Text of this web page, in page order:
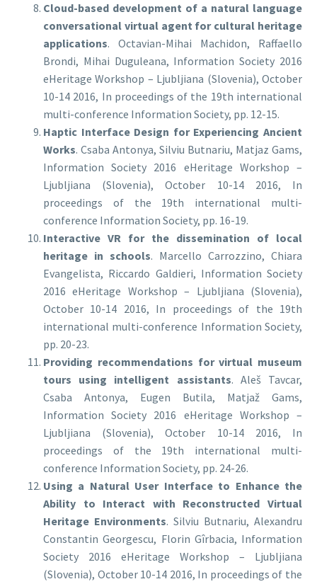
Cloud-based development of a natural language
conversational virtual agent for cultural heritage
applications. Octavian-Mihai Machidon, Raffaello
Brondi, Mihai Duguleana, Information Society 2016
eHeritage Workshop – Ljubljiana (Slovenia), October
10-14 2016, In proceedings of the 19th international
multi-conference Information Society, pp. 12-15.
Haptic Interface Design for Experiencing Ancient
Works. Csaba Antonya, Silviu Butnariu, Matjaz Gams,
Information Society 2016 eHeritage Workshop –
Ljubljiana (Slovenia), October 10-14 2016, In
proceedings of the 19th international multi-
conference Information Society, pp. 16-19.
Interactive VR for the dissemination of local
heritage in schools. Marcello Carrozzino, Chiara
Evangelista, Riccardo Galdieri, Information Society
2016 eHeritage Workshop – Ljubljiana (Slovenia),
October 10-14 2016, In proceedings of the 19th
international multi-conference Information Society,
pp. 20-23.
Providing recommendations for virtual museum
tours using intelligent assistants. Aleš Tavcar,
Csaba Antonya, Eugen Butila, Matjaž Gams,
Information Society 2016 eHeritage Workshop –
Ljubljiana (Slovenia), October 10-14 2016, In
proceedings of the 19th international multi-
conference Information Society, pp. 24-26.
Using a Natural User Interface to Enhance the
Ability to Interact with Reconstructed Virtual
Heritage Environments. Silviu Butnariu, Alexandru
Constantin Georgescu, Florin Gîrbacia, Information
Society 2016 eHeritage Workshop – Ljubljiana
(Slovenia), October 10-14 2016, In proceedings of the